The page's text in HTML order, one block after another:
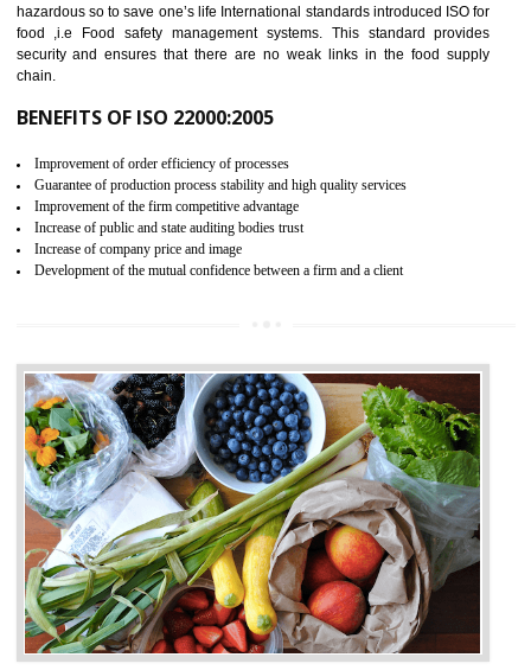
CERTIFICATION IN BIATE
NEED OF ISO 22000:2005 (FSMS)
Food , no doubt , is one of the basic amenities and thus food
should be one of the main concern . Food failures can be life taking
hazardous so to save one’s life International standards introduced ISO
food ,i.e Food safety management systems. This standard
security and ensures that there are no weak links in the food
chain.
BENEFITS OF ISO 22000:2005